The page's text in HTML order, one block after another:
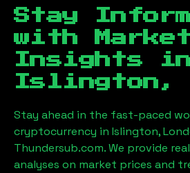
Stay
with Market
Insights in
Islington,
Stay ahead in the fast-paced
cryptocurrency in Islington,
Thundersub.com. We provide
analyses on market prices and